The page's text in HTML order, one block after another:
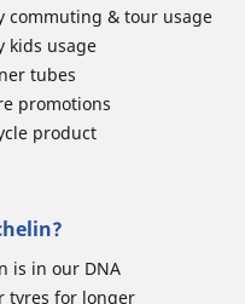
commuting & tour usage
kids usage
tubes
promotions
product
is in our DNA
tyres for longer